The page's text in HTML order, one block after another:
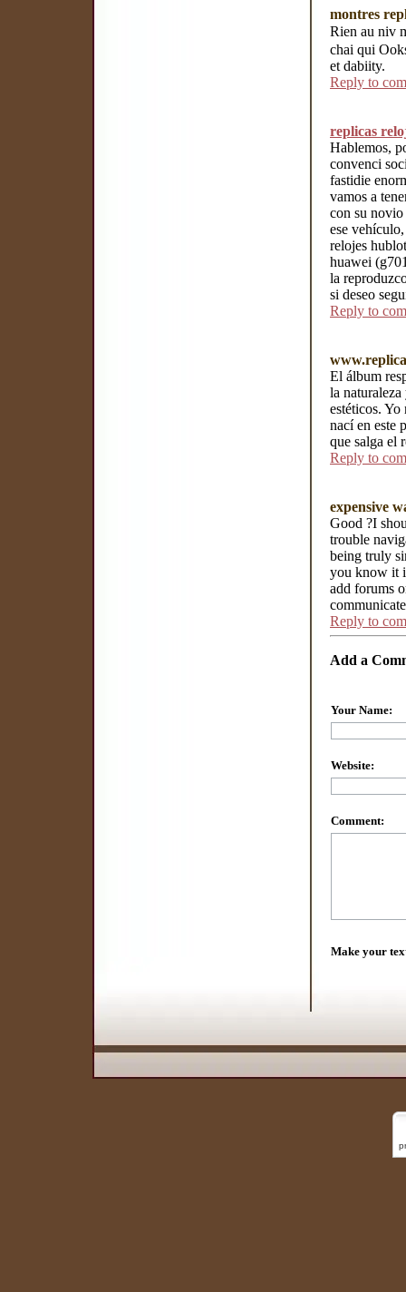
montres
Rien au niv
chai qui
et dabiity.
Reply to
replicas
Hablemos,
convenci
fastidie
vamos a
con su novio
ese
relojes
huawei
la
si deseo
Reply to
El álbum
la
estéticos. Yo
nací en este
que salga el
Reply to
expensive
Good ?I
trouble
being truly
you know it
add forums
Reply to
Add a
Your Name:
Website:
Comment:
Make your